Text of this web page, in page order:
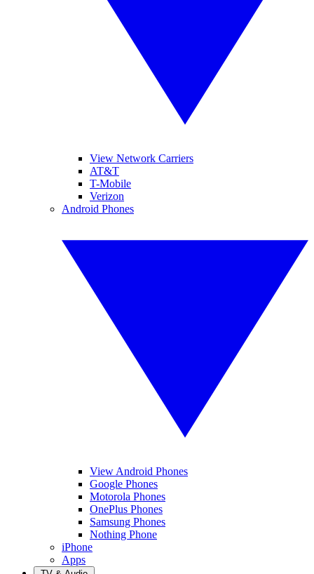
View Network Carriers
AT&T
T-Mobile
Verizon
Android Phones
View Android Phones
Google Phones
Motorola Phones
OnePlus Phones
Samsung Phones
Nothing Phone
iPhone
Apps